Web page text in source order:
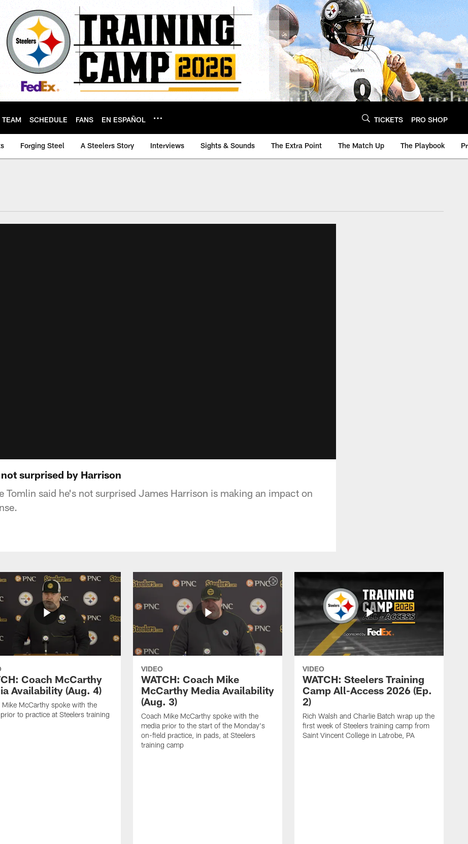
TEAM SCHEDULE FANS EN ESPAÑOL TICKETS PRO SHOP
Forging Steel A Steelers Story Interviews Sights & Sounds The Extra Point The Match Up The Playbook
surprised by Harrison
Tomlin said he's not surprised James Harrison is making an impact on
Coach McCarthy
Availability (Aug. 4)
Mike McCarthy spoke with the
to practice at Steelers training
VIDEO
WATCH: Coach Mike
McCarthy Media Availability
(Aug. 3)
Coach Mike McCarthy spoke with the
media prior to the start of the Monday's
on-field practice, in pads, at Steelers
training camp
VIDEO
WATCH: Steelers Training
Camp All-Access 2026 (Ep.
2)
Rich Walsh and Charlie Batch wrap up the
first week of Steelers training camp from
Saint Vincent College in Latrobe, PA